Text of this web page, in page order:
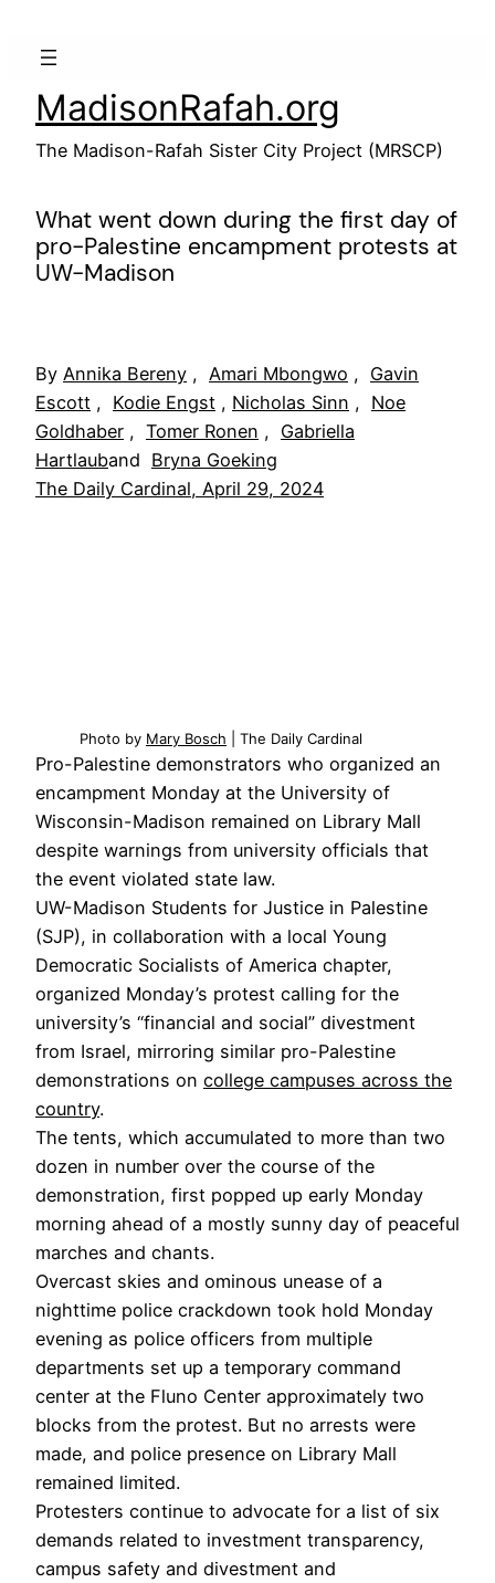
MadisonRafah.org
The Madison-Rafah Sister City Project (MRSCP)
What went down during the first day of
pro-Palestine encampment protests at
UW-Madison
By Annika Bereny , Amari Mbongwo , Gavin
Escott , Kodie Engst , Nicholas Sinn , Noe
Goldhaber , Tomer Ronen , Gabriella
Hartlauband Bryna Goeking
The Daily Cardinal, April 29, 2024
Photo by Mary Bosch | The Daily Cardinal
Pro-Palestine demonstrators who organized an
encampment Monday at the University of
Wisconsin-Madison remained on Library Mall
despite warnings from university officials that
the event violated state law.
UW-Madison Students for Justice in Palestine
(SJP), in collaboration with a local Young
Democratic Socialists of America chapter,
organized Monday’s protest calling for the
university’s “financial and social” divestment
from Israel, mirroring similar pro-Palestine
demonstrations on college campuses across the
country.
The tents, which accumulated to more than two
dozen in number over the course of the
demonstration, first popped up early Monday
morning ahead of a mostly sunny day of peaceful
marches and chants.
Overcast skies and ominous unease of a
nighttime police crackdown took hold Monday
evening as police officers from multiple
departments set up a temporary command
center at the Fluno Center approximately two
blocks from the protest. But no arrests were
made, and police presence on Library Mall
remained limited.
Protesters continue to advocate for a list of six
demands related to investment transparency,
campus safety and divestment and